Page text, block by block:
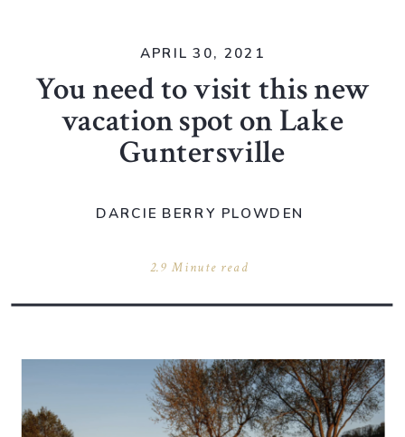
You need to visit this new
vacation spot on Lake
Guntersville
2.9 Minute read
APRIL 30, 2021
DARCIE BERRY PLOWDEN